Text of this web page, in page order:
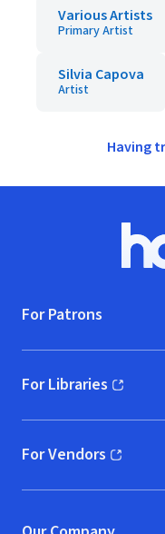
Various Artists
Primary Artist
Silvia Capova
Artist
Having
For Patrons
For Libraries
(opens in new
For Vendors
(opens in new